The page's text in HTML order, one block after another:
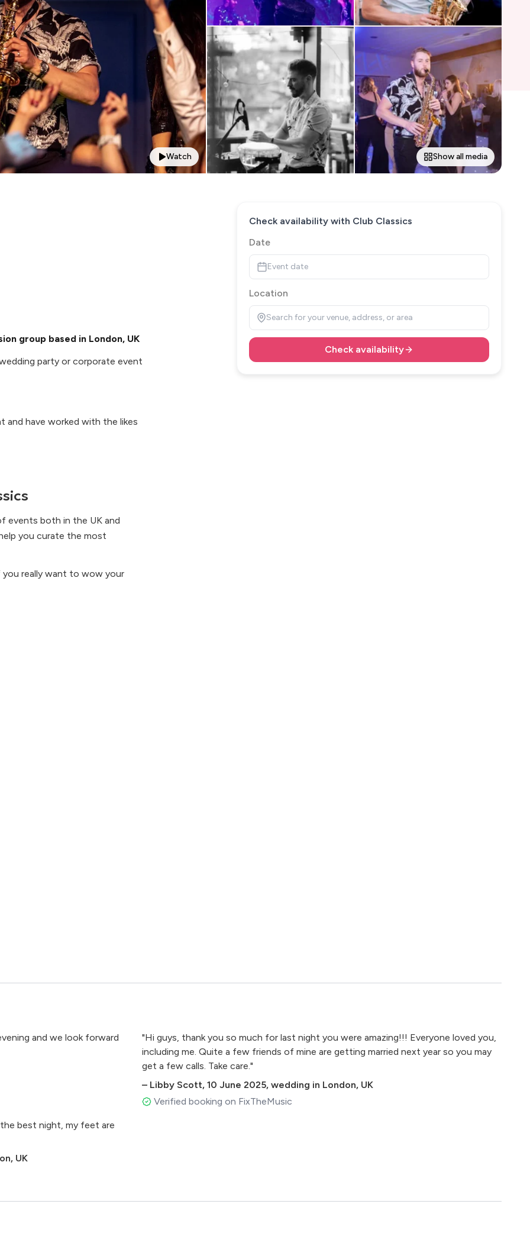
Watch Show all media
group based in London, UK
party or corporate event
and have worked with the likes
events both in the UK and
you curate the most
you really want to wow your
Check availability with Club Classics
Date
Event date
Location
Search for your venue, address, or area
Check availability
and we look forward
best night, my feet are
UK
"Hi guys, thank you so much for last night you were amazing!!! Everyone loved you,
including me. Quite a few friends of mine are getting married next year so you may
get a few calls. Take care."
– Libby Scott, 10 June 2025, wedding in London, UK
Verified booking on FixTheMusic